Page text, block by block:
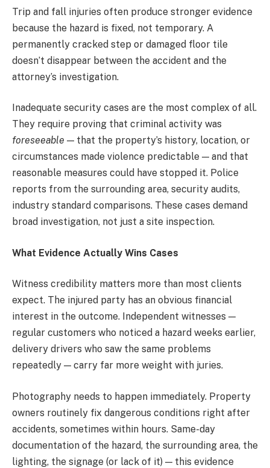
Trip and fall injuries often produce stronger evidence
because the hazard is fixed, not temporary. A
permanently cracked step or damaged floor tile
doesn’t disappear between the accident and the
attorney’s investigation.
Inadequate security cases are the most complex of all.
They require proving that criminal activity was
foreseeable — that the property’s history, location, or
circumstances made violence predictable — and that
reasonable measures could have stopped it. Police
reports from the surrounding area, security audits,
industry standard comparisons. These cases demand
broad investigation, not just a site inspection.
What Evidence Actually Wins Cases
Witness credibility matters more than most clients
expect. The injured party has an obvious financial
interest in the outcome. Independent witnesses —
regular customers who noticed a hazard weeks earlier,
delivery drivers who saw the same problems
repeatedly — carry far more weight with juries.
Photography needs to happen immediately. Property
owners routinely fix dangerous conditions right after
accidents, sometimes within hours. Same-day
documentation of the hazard, the surrounding area, the
lighting, the signage (or lack of it) — this evidence